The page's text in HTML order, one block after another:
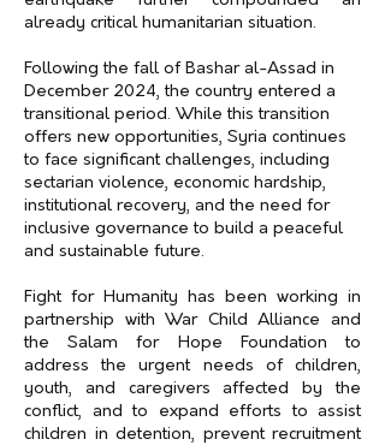
already critical humanitarian situation.
Following the fall of Bashar al-Assad in
December 2024, the country entered a
transitional period. While this transition
offers new opportunities, Syria continues
to face significant challenges, including
sectarian violence, economic hardship,
institutional recovery, and the need for
inclusive governance to build a peaceful
and sustainable future.
Fight for Humanity has been working in
partnership with War Child Alliance and
the Salam for Hope Foundation to
address the urgent needs of children,
youth, and caregivers affected by the
conflict, and to expand efforts to assist
children in detention, prevent recruitment